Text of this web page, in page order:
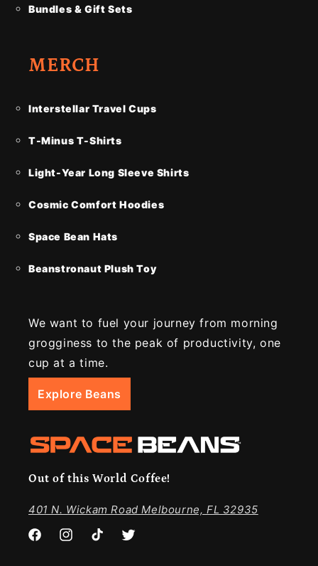
Bundles & Gift Sets
MERCH
Interstellar Travel Cups
T-Minus T-Shirts
Light-Year Long Sleeve Shirts
Cosmic Comfort Hoodies
Space Bean Hats
Beanstronaut Plush Toy
We want to fuel your journey from morning
grogginess to the peak of productivity, one
cup at a time.
Explore Beans
Out of this World Coffee!
401 N. Wickam Road Melbourne, FL 32935
FacebookInstagramTikTok Twitter